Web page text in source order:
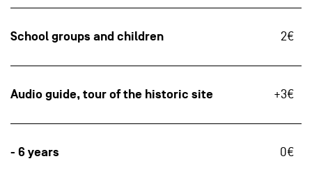
School groups and children 2€
Audio guide, tour of the historic site +3€
- 6 years 0€